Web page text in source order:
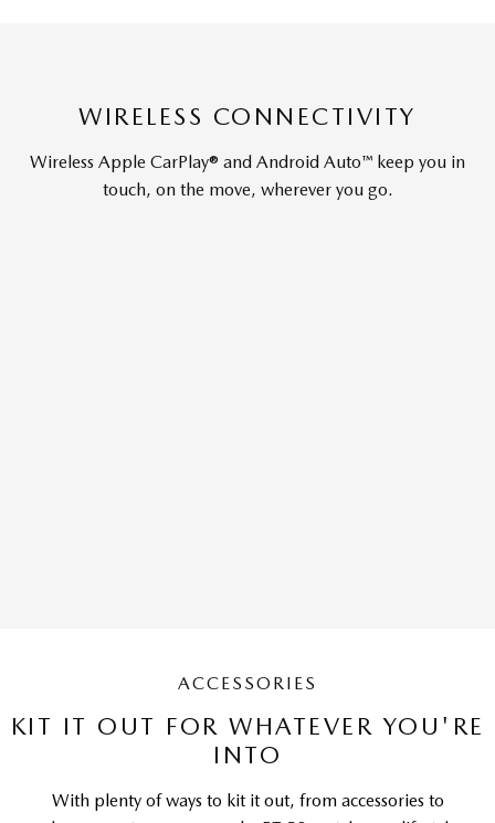
WIRELESS CONNECTIVITY
Wireless Apple CarPlay® and Android Auto™ keep you in
touch, on the move, wherever you go.
ACCESSORIES
KIT IT OUT FOR WHATEVER YOU'RE
INTO
With plenty of ways to kit it out, from accessories to